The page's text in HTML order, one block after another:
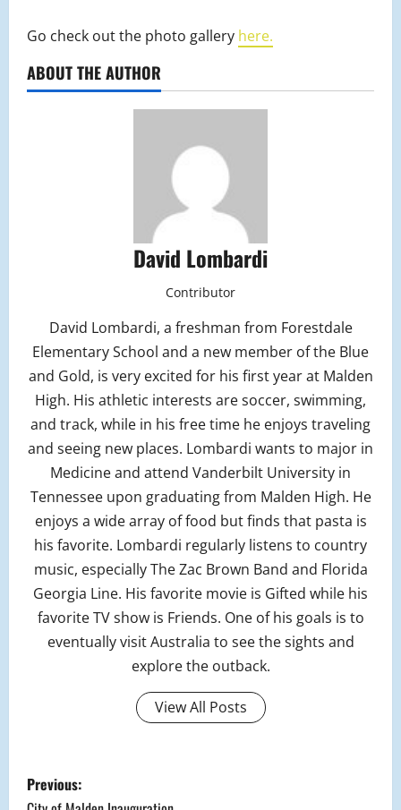
Go check out the photo gallery here.
ABOUT THE AUTHOR
David Lombardi
Contributor
David Lombardi, a freshman from Forestdale
Elementary School and a new member of the Blue
and Gold, is very excited for his first year at Malden
High. His athletic interests are soccer, swimming,
and track, while in his free time he enjoys traveling
and seeing new places. Lombardi wants to major in
Medicine and attend Vanderbilt University in
Tennessee upon graduating from Malden High. He
enjoys a wide array of food but finds that pasta is
his favorite. Lombardi regularly listens to country
music, especially The Zac Brown Band and Florida
Georgia Line. His favorite movie is Gifted while his
favorite TV show is Friends. One of his goals is to
eventually visit Australia to see the sights and
explore the outback.
View All Posts
P
Previous: